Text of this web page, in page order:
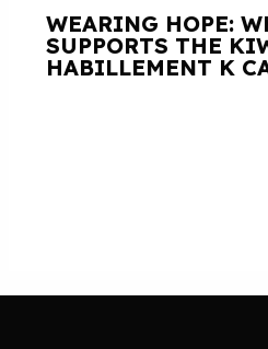
WEARING HOPE:
SUPPORTS THE
HABILLEMENT K